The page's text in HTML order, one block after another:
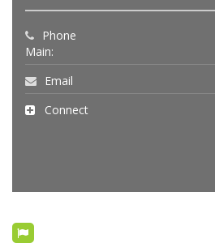
Phone
Main:
Email
Connect